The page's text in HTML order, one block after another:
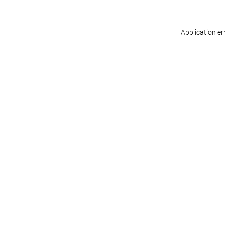
Application